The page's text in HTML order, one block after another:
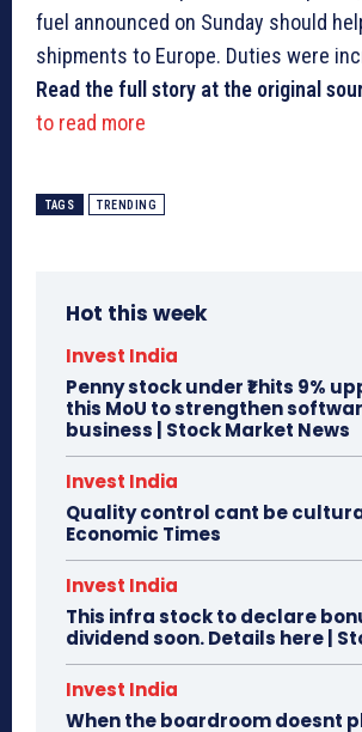
fuel announced on Sunday should
shipments to Europe. Duties were
Read the full story at the original
to read more
TAGS TRENDING
Hot this week
Invest India
Penny stock under ₹1 hits 9%
this MoU to strengthen
business | Stock Market News
Invest India
Quality control cant be
Economic Times
Invest India
This infra stock to declare
dividend soon. Details here |
Invest India
When the boardroom doesnt